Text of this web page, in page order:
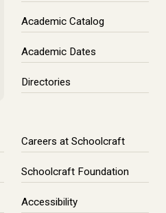
Academic Catalog
Academic Dates
Directories
Careers at Schoolcraft
Schoolcraft Foundation
Accessibility